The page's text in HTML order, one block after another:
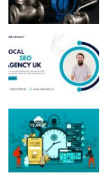
How To
Top 10